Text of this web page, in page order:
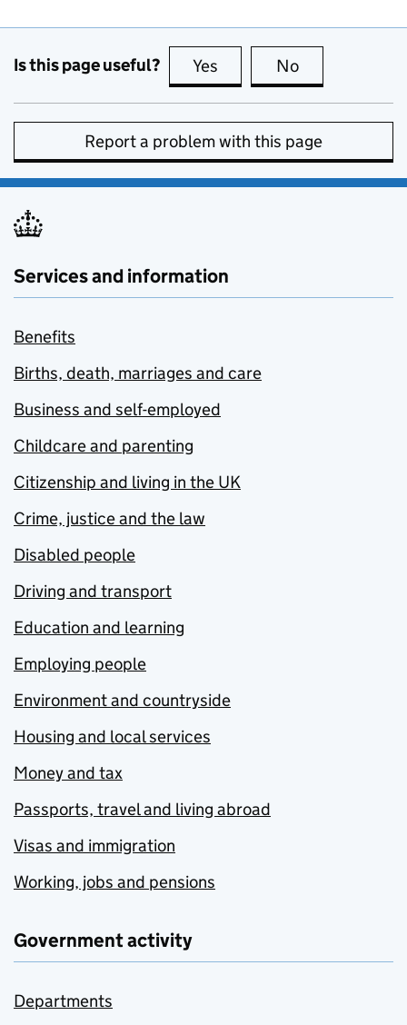
Is this page useful? Yes this page is useful
No
Report a problem with this page
Services and information
Benefits
Births, death, marriages and care
Business and self-employed
Childcare and parenting
Citizenship and living in the UK
Crime, justice and the law
Disabled people
Driving and transport
Education and learning
Employing people
Environment and countryside
Housing and local services
Money and tax
Passports, travel and living abroad
Visas and immigration
Working, jobs and pensions
Government activity
Departments